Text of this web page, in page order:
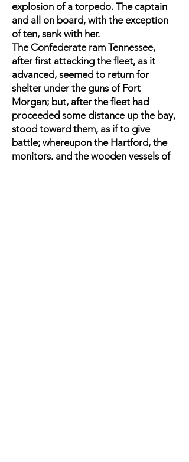
explosion of a torpedo. The captain
and all on board, with the exception
of ten, sank with her.
The Confederate ram Tennessee,
after first attacking the fleet, as it
advanced, seemed to return for
shelter under the guns of Fort
Morgan; but, after the fleet had
proceeded some distance up the bay,
stood toward them, as if to give
battle; whereupon the Hartford, the
monitors, and the wooden vessels of